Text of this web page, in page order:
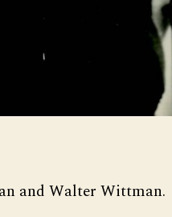
and Walter Wittman.